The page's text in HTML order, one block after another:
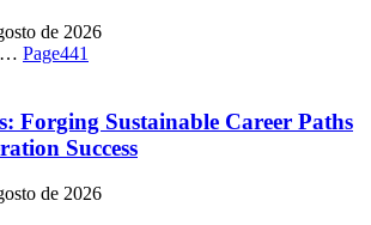
de 2026
… Page441
Forging Sustainable Career Paths
Success
de 2026